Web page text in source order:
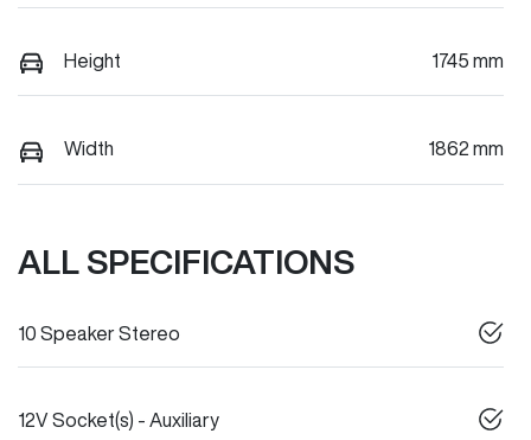
Height 1745 mm
Width 1862 mm
ALL SPECIFICATIONS
10 Speaker Stereo
12V Socket(s) - Auxiliary